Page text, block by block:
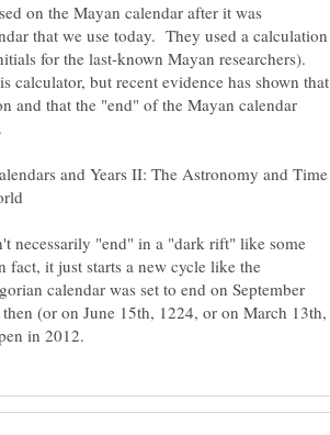
on the Mayan calendar after it was
that we use today. They used a calculation
for the last-known Mayan researchers).
calculator, but recent evidence has shown that
and that the "end" of the Mayan calendar
and Years II: The Astronomy and Time
necessarily "end" in a "dark rift" like some
it just starts a new cycle like the
calendar was set to end on September
(or on June 15th, 1224, or on March 13th,